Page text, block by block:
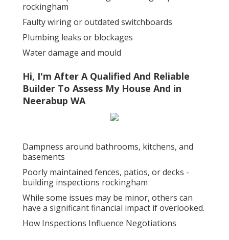
rockingham
Faulty wiring or outdated switchboards
Plumbing leaks or blockages
Water damage and mould
Hi, I'm After A Qualified And Reliable
Builder To Assess My House And in
Neerabup WA
Dampness around bathrooms, kitchens, and
basements
Poorly maintained fences, patios, or decks -
building inspections rockingham
While some issues may be minor, others can
have a significant financial impact if overlooked.
How Inspections Influence Negotiations